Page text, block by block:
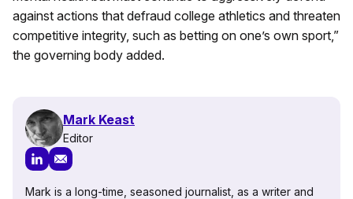
against actions that defraud college athletics and threaten
competitive integrity, such as betting on one’s own sport,”
the governing body added.
Mark Keast
Editor
Mark is a long-time, seasoned journalist, as a writer and